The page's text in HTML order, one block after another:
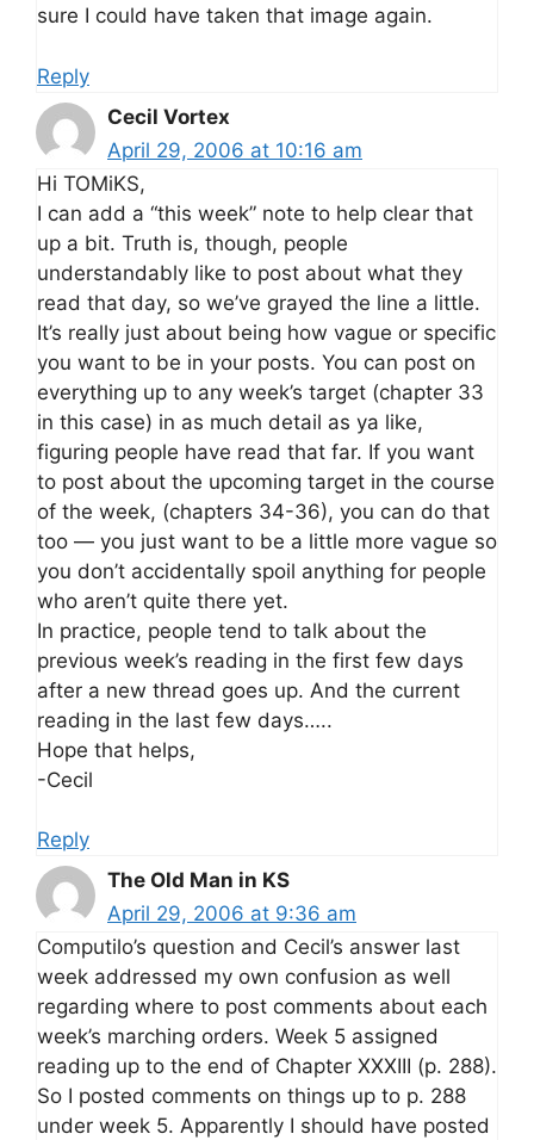
sure I could have taken that image again.
Reply
Cecil Vortex
April 29, 2006 at 10:16 am
Hi TOMiKS,
I can add a “this week” note to help clear that
up a bit. Truth is, though, people
understandably like to post about what they
read that day, so we’ve grayed the line a little.
It’s really just about being how vague or specific
you want to be in your posts. You can post on
everything up to any week’s target (chapter 33
in this case) in as much detail as ya like,
figuring people have read that far. If you want
to post about the upcoming target in the course
of the week, (chapters 34-36), you can do that
too — you just want to be a little more vague so
you don’t accidentally spoil anything for people
who aren’t quite there yet.
In practice, people tend to talk about the
previous week’s reading in the first few days
after a new thread goes up. And the current
reading in the last few days…..
Hope that helps,
-Cecil
Reply
The Old Man in KS
April 29, 2006 at 9:36 am
Computilo’s question and Cecil’s answer last
week addressed my own confusion as well
regarding where to post comments about each
week’s marching orders. Week 5 assigned
reading up to the end of Chapter XXXIII (p. 288).
So I posted comments on things up to p. 288
under week 5. Apparently I should have posted